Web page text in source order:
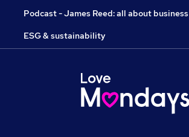
Podcast - James Reed: all about business
ESG & sustainability